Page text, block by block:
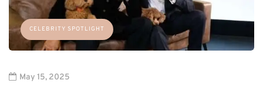
CELEBRITY SPOTLIGHT
May 15, 2025